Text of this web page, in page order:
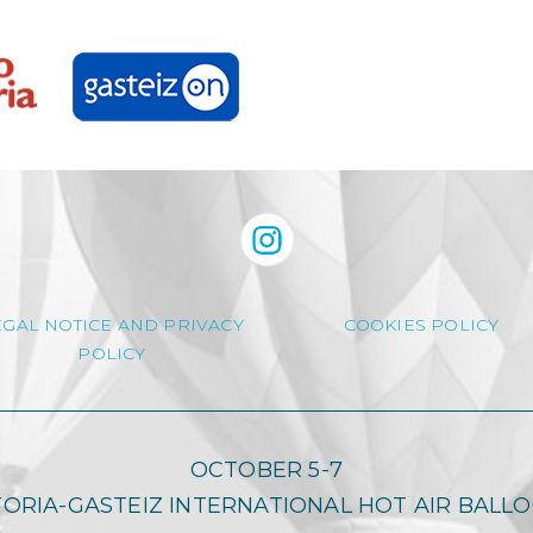
NOTICE AND PRIVACY
POLICY
COOKIES POLICY
OCTOBER 5-7
GASTEIZ INTERNATIONAL HOT AIR